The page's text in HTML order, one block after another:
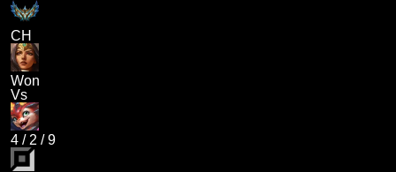
CH
Won
Vs
4 / 2 /9